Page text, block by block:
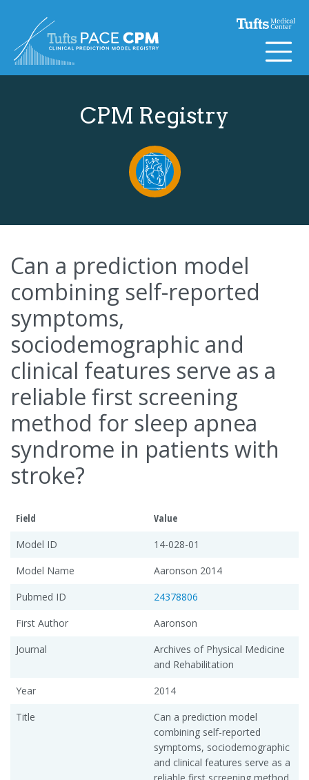
CPM Registry
Can a prediction model
combining self-reported
symptoms,
sociodemographic and
clinical features serve as a
reliable first screening
method for sleep apnea
syndrome in patients with
stroke?
Field
Value
Model ID
14-028-01
Model Name
Aaronson 2014
Pubmed ID
24378806
First Author
Aaronson
Journal
Archives of Physical Medicine
and Rehabilitation
Year
2014
Title
Can a prediction model
combining self-reported
symptoms, sociodemographic
and clinical features serve as a
reliable first screening method